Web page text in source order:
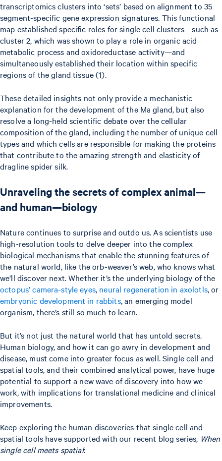
transcriptomics clusters into ‘sets’ based on alignment to 35
segment-specific gene expression signatures. This functional
map established specific roles for single cell clusters—such as
cluster 2, which was shown to play a role in organic acid
metabolic process and oxidoreductase activity—and
simultaneously established their location within specific
regions of the gland tissue (1).
These detailed insights not only provide a mechanistic
explanation for the development of the Ma gland, but also
resolve a long-held scientific debate over the cellular
composition of the gland, including the number of unique cell
types and which cells are responsible for making the proteins
that contribute to the amazing strength and elasticity of
dragline spider silk.
Unraveling the secrets of complex animal—
and human—biology
Nature continues to surprise and outdo us. As scientists use
high-resolution tools to delve deeper into the complex
biological mechanisms that enable the stunning features of
the natural world, like the orb-weaver’s web, who knows what
we’ll discover next. Whether it’s the underlying biology of the
octopus’ camera-style eyes, neural regeneration in axolotls, or
embryonic development in rabbits, an emerging model
organism, there’s still so much to learn.
But it’s not just the natural world that has untold secrets.
Human biology, and how it can go awry in development and
disease, must come into greater focus as well. Single cell and
spatial tools, and their combined analytical power, have huge
potential to support a new wave of discovery into how we
work, with implications for translational medicine and clinical
improvements.
Keep exploring the human discoveries that single cell and
spatial tools have supported with our recent blog series, When
single cell meets spatial: